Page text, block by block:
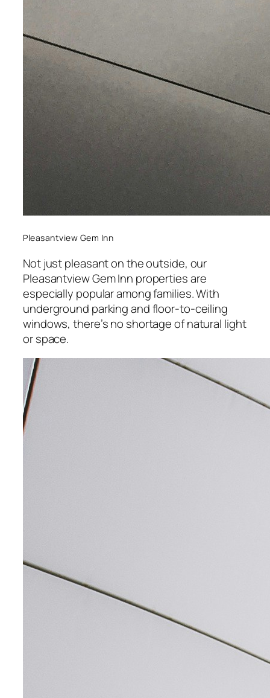
Pleasantview Gem Inn
Not just pleasant on the outside, our
Pleasantview Gem Inn properties are
especially popular among families. With
underground parking and floor-to-ceiling
windows, there’s no shortage of natural light
or space.